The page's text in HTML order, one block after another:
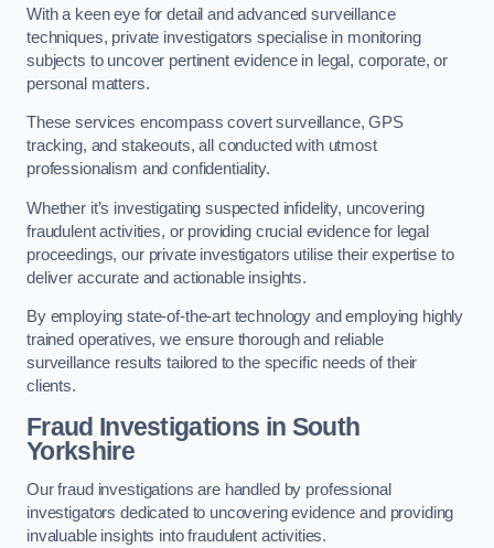
With a keen eye for detail and advanced surveillance
techniques, private investigators specialise in monitoring
subjects to uncover pertinent evidence in legal, corporate, or
personal matters.
These services encompass covert surveillance, GPS
tracking, and stakeouts, all conducted with utmost
professionalism and confidentiality.
Whether it’s investigating suspected infidelity, uncovering
fraudulent activities, or providing crucial evidence for legal
proceedings, our private investigators utilise their expertise to
deliver accurate and actionable insights.
By employing state-of-the-art technology and employing highly
trained operatives, we ensure thorough and reliable
surveillance results tailored to the specific needs of their
clients.
Fraud Investigations in South
Yorkshire
Our fraud investigations are handled by professional
investigators dedicated to uncovering evidence and providing
invaluable insights into fraudulent activities.